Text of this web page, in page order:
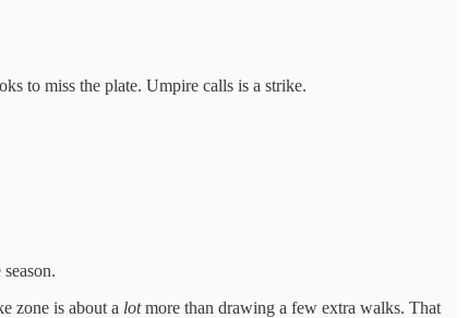
to miss the plate. Umpire calls is a strike.
zone is about a lotmore than drawing a few extra walks. That